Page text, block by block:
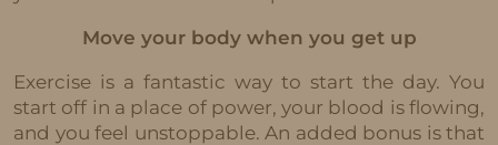
Move your body when you get up
Exercise is a fantastic way to start the day. You
start off in a place of power, your blood is flowing,
and you feel unstoppable. An added bonus is that